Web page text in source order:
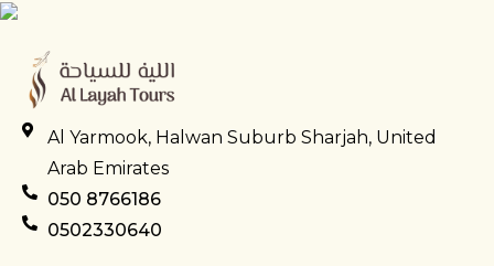
Al Yarmook, Halwan Suburb Sharjah, United
Arab Emirates
050 8766186
0502330640